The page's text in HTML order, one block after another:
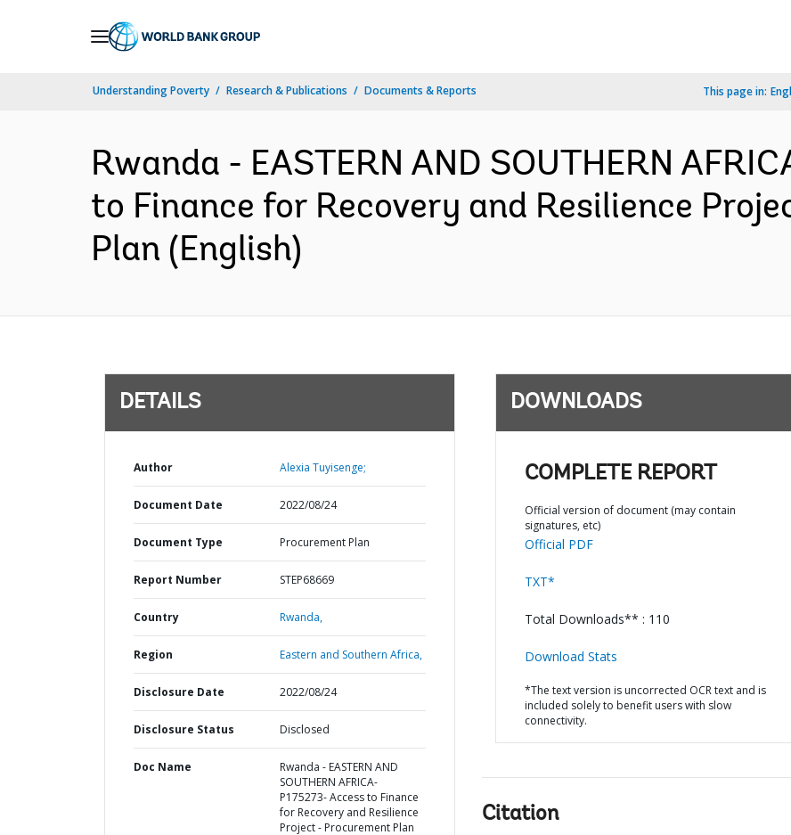
Understanding Poverty Research & Publications Documents & Reports This page in:
Rwanda - EASTERN AND SOUTHERN
to Finance for Recovery and Resilience
Plan (English)
DETAILS
Author Alexia Tuyisenge;
Document Date 2022/08/24
Document Type Procurement Plan
Report Number STEP68669
Country Rwanda,
Region Eastern and Southern Africa,
Disclosure Date 2022/08/24
Disclosure Status Disclosed
Doc Name
Rwanda - EASTERN AND
SOUTHERN AFRICA-
P175273- Access to Finance
for Recovery and Resilience
Project - Procurement Plan
DOWNLOADS
COMPLETE REPORT
Official version of document (may contain
signatures, etc)
Official PDF
TXT*
Total Downloads** : 110
Download Stats
*The text version is uncorrected OCR text and is
included solely to benefit users with slow
connectivity.
Citation